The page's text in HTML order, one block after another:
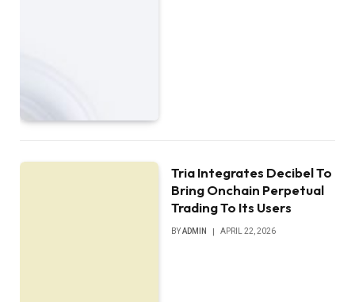
Tria Integrates Decibel To
Bring Onchain Perpetual
Trading To Its Users
BYADMIN APRIL 22, 2026